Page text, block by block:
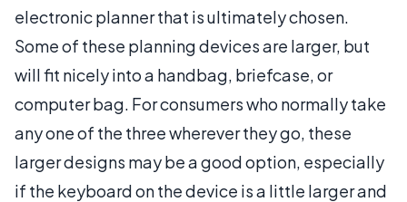
electronic planner that is ultimately chosen.
Some of these planning devices are larger, but
will fit nicely into a handbag, briefcase, or
computer bag. For consumers who normally take
any one of the three wherever they go, these
larger designs may be a good option, especially
if the keyboard on the device is a little larger and